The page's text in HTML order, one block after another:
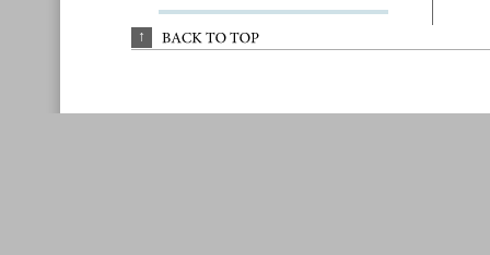
↑ BACK TO TOP